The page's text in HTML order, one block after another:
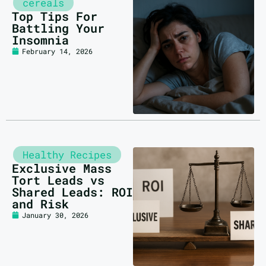
Top Tips For
Battling Your
Insomnia
February 14, 2026
Healthy Recipes
Exclusive Mass
Tort Leads vs
Shared Leads: ROI
and Risk
January 30, 2026